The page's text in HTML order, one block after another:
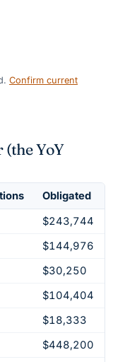
Confirm current
YoY
Obligated
$243,744
$144,976
$30,250
$104,404
$18,333
$448,200